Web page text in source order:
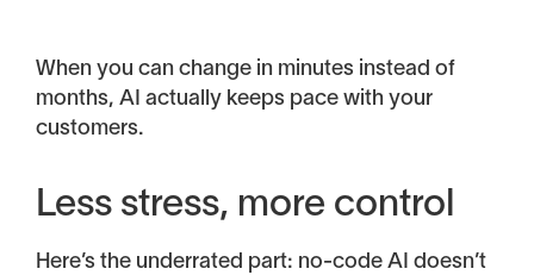
When you can change in minutes instead of
months, AI actually keeps pace with your
customers.
Less stress, more control
Here’s the underrated part: no-code AI doesn’t